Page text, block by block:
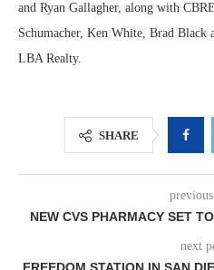
and Ryan Gallagher, along with
Schumacher, Ken White, Brad Black
LBA Realty.
SHARE
NEW CVS PHARMACY SET
next